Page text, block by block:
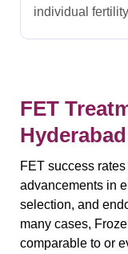
individual
FET
Hyderabad
FET success
advancements in
selection, and
many cases,
comparable to or